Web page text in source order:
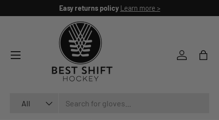
SKIP TO CONTENT
Easy returns policy Learn more >
All
Log inBag